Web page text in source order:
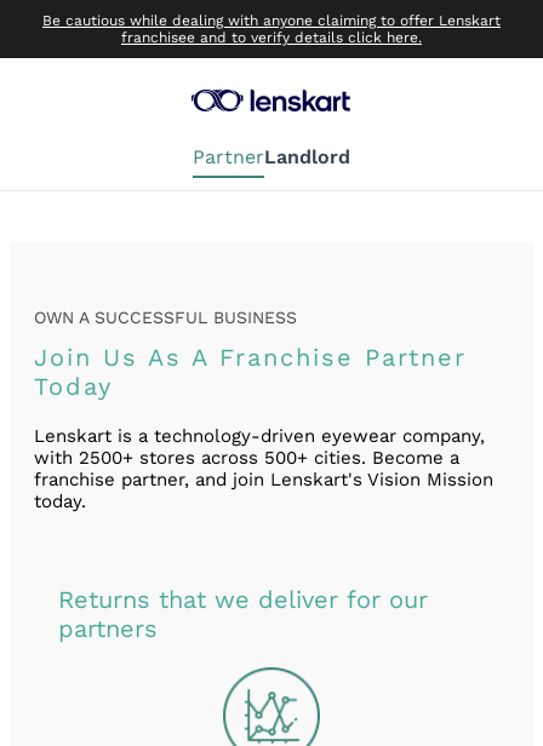
Be cautious while dealing with anyone claiming to offer Lenskart
franchisee and to verify details click here.
PartnerLandlord
OWN A SUCCESSFUL BUSINESS
Join Us As A Franchise Partner
Today
Lenskart is a technology-driven eyewear company,
with 2500+ stores across 500+ cities. Become a
franchise partner, and join Lenskart's Vision Mission
today.
Returns that we deliver for our
partners